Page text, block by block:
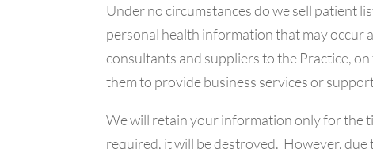
Under no circumstances do we sell patient
personal health information that may occur
consultants and suppliers to the Practice,
them to provide business services or
We will retain your information only for the
required, it will be destroyed. However,